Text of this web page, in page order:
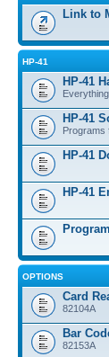
Link to
HP-41
HP-41
HP-41
Programs
HP-41
HP-41
OPTIONS
Card
82104A
Bar
82153A